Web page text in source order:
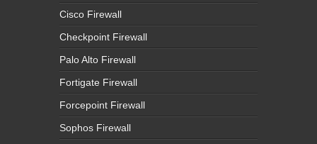
Cisco Firewall
Checkpoint Firewall
Palo Alto Firewall
Fortigate Firewall
Forcepoint Firewall
Sophos Firewall